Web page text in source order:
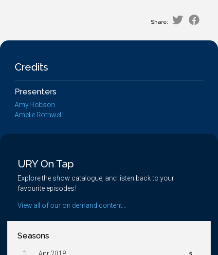
Share:
Credits
Presenters
Amy Robson
Amelie Rothwell
URY On Tap
Explore the show catalogue, and listen back to your
favourite episodes!
View all of our on demand content...
Seasons